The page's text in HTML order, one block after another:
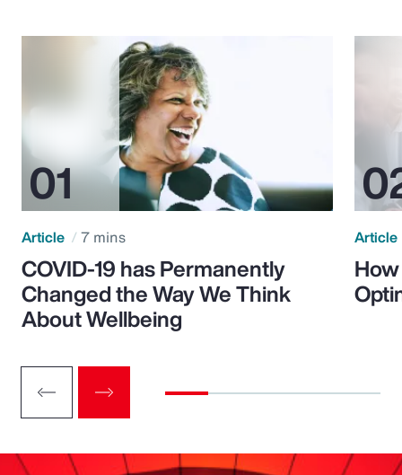
Article 7 mins
COVID-19 has Permanently
Changed the Way We Think
About Wellbeing
Article